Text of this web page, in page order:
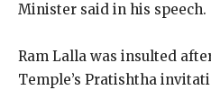
Minister said in his speech.
Ram Lalla was insulted
Temple’s Pratishtha